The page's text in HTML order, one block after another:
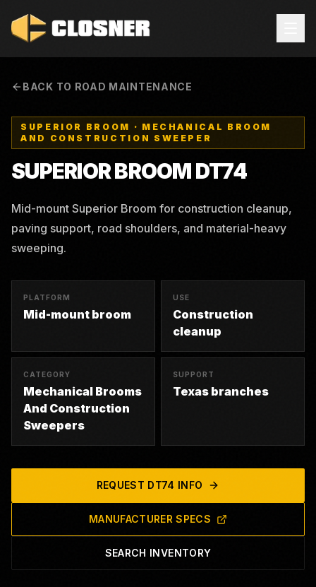
BACK TO ROAD MAINTENANCE
SUPERIOR BROOM · MECHANICAL BROOM
AND CONSTRUCTION SWEEPER
SUPERIOR BROOMDT74
Mid-mount Superior Broom for construction cleanup,
paving support, road shoulders, and material-heavy
sweeping.
PLATFORM
Mid-mount broom
USE
Construction
cleanup
CATEGORY
Mechanical Brooms
And Construction
Sweepers
SUPPORT
Texas branches
REQUEST DT74 INFO
MANUFACTURER SPECS
SEARCH INVENTORY